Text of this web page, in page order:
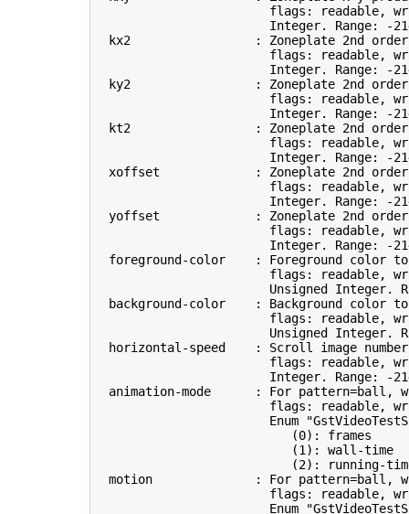
flags: readable,
Integer. Range: -
kx2                 : Zoneplate 2nd
flags: readable,
Integer. Range: -
ky2                 : Zoneplate 2nd
flags: readable,
Integer. Range: -
kt2                 : Zoneplate 2nd
flags: readable,
Integer. Range: -
xoffset             : Zoneplate 2nd
flags: readable,
Integer. Range: -
yoffset             : Zoneplate 2nd
flags: readable,
Integer. Range: -
foreground-color    : Foreground color
flags: readable,
Unsigned Integer.
background-color    : Background color
flags: readable,
Unsigned Integer.
horizontal-speed    : Scroll image
flags: readable,
Integer. Range: -
  animation-mode      : For
pattern=ball,
flags: readable,
                        Enum
(0) : frames
(1) : wall-
(2) : running-
  motion              : For
pattern=ball,
flags: readable,
                        Enum